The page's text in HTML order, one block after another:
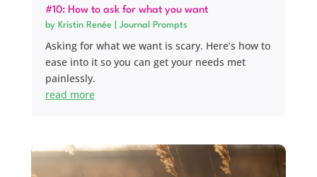
#10: How to ask for what you want
by Kristin Renée Journal Prompts
Asking for what we want is scary. Here’s how to
ease into it so you can get your needs met
painlessly.
read more